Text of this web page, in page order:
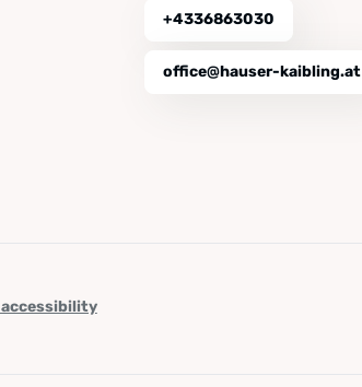
+4336863030
office@hauser-kaibling.at